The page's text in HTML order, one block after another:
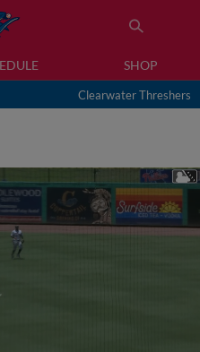
SHOP
Clearwater Threshers